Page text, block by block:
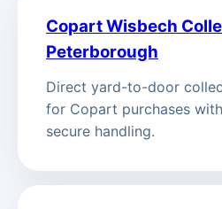
Copart Wisbech
Peterborough
Direct yard-to-door
for Copart purchases
secure handling.